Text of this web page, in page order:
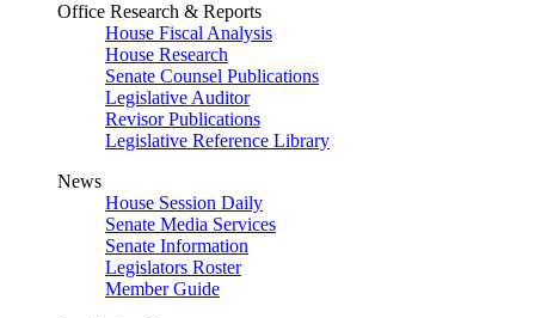
Office Research & Reports
House Fiscal Analysis
House Research
Senate Counsel Publications
Legislative Auditor
Revisor Publications
Legislative Reference Library
News
House Session Daily
Senate Media Services
Senate Information
Legislators Roster
Member Guide